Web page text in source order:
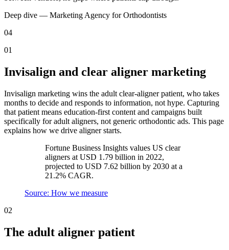
Deep dive — Marketing Agency forOrthodontists
04
01
Invisalign and clear aligner marketing
Invisalign marketing wins the adult clear-aligner patient, who takes
months to decide and responds to information, not hype. Capturing
that patient means education-first content and campaigns built
specifically for adult aligners, not generic orthodontic ads. This page
explains how we drive aligner starts.
Fortune Business Insights values US clear
aligners at USD 1.79 billion in 2022,
projected to USD 7.62 billion by 2030 at a
21.2% CAGR.
Source: How we measure
02
The adult aligner patient